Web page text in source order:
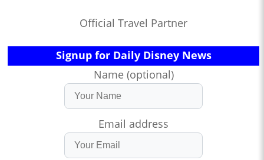
Official Travel Partner
Signup for Daily Disney News
Name (optional)
Email address